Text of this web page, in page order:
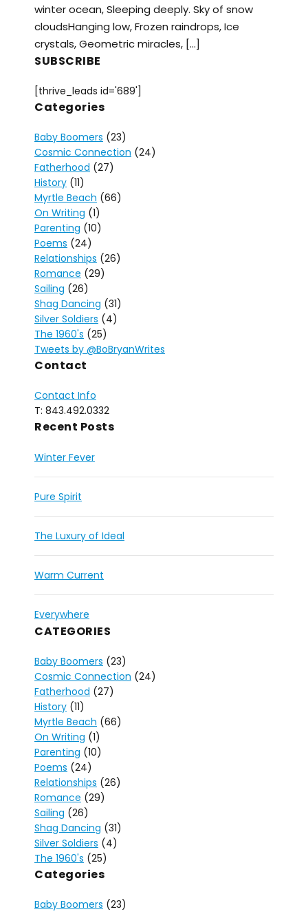
winter ocean, Sleeping deeply. Sky of snow
cloudsHanging low, Frozen raindrops, Ice
crystals, Geometric miracles, […]
SUBSCRIBE
[thrive_leads id='689']
Categories
Baby Boomers (23)
Cosmic Connection (24)
Fatherhood (27)
History (11)
Myrtle Beach (66)
On Writing (1)
Parenting (10)
Poems (24)
Relationships (26)
Romance (29)
Sailing (26)
Shag Dancing (31)
Silver Soldiers (4)
The 1960's (25)
Tweets by @BoBryanWrites
Contact
Contact Info
T: 843.492.0332
Recent Posts
Winter Fever
Pure Spirit
The Luxury of Ideal
Warm Current
Everywhere
CATEGORIES
Baby Boomers (23)
Cosmic Connection (24)
Fatherhood (27)
History (11)
Myrtle Beach (66)
On Writing (1)
Parenting (10)
Poems (24)
Relationships (26)
Romance (29)
Sailing (26)
Shag Dancing (31)
Silver Soldiers (4)
The 1960's (25)
Categories
Baby Boomers (23)